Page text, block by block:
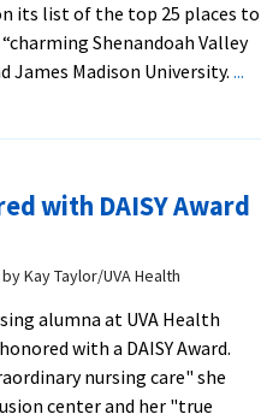
ESPN+
from
Augusta
Press
its list of the top 25 places to
Shenandoah Valley
James Madison University. ...
with DAISY Award
Kay Taylor/UVA Health
alumna at UVA Health
with a DAISY Award.
nursing care" she
center and her "true